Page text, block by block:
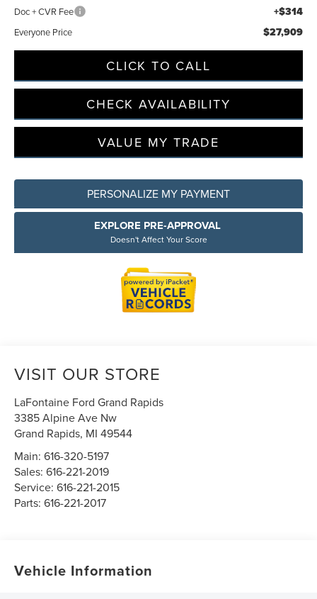
Doc + CVR Fee +$314
Everyone Price $27,909
CLICK TO CALL
CHECK AVAILABILITY
VALUE MY TRADE
PERSONALIZE MY PAYMENT
EXPLORE PRE-APPROVAL
Doesn't Affect Your Score
VISIT OUR STORE
LaFontaine Ford Grand Rapids
3385 Alpine Ave Nw
Grand Rapids, MI 49544
Main:616-320-5197
Sales:616-221-2019
Service:616-221-2015
Parts:616-221-2017
Vehicle Information